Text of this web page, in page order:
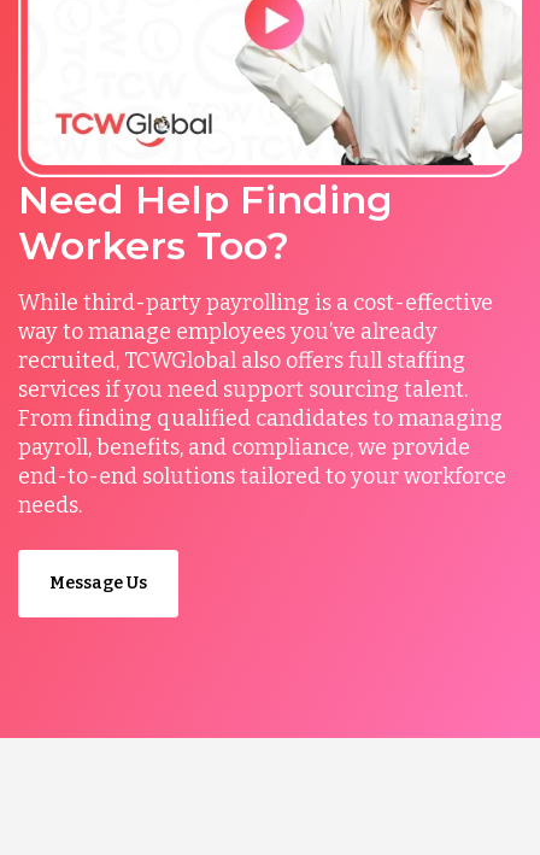
Need Help Finding
Workers Too?
While third-party payrolling is a cost-effective
way to manage employees you’ve already
recruited, TCWGlobal also offers full staffing
services if you need support sourcing talent.
From finding qualified candidates to managing
payroll, benefits, and compliance, we provide
end-to-end solutions tailored to your workforce
needs.
Message Us